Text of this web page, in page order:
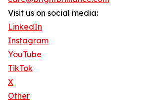
Visit us on social media:
LinkedIn
Instagram
YouTube
TikTok
X
Other